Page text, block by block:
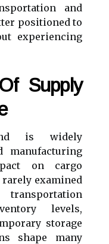
and
positioned to
experiencing
Supply
is widely
manufacturing
on cargo
examined
levels,
storage
shape many